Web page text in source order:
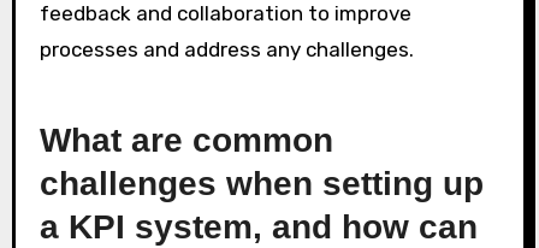
feedback and collaboration to improve
processes and address any challenges.
What are common
challenges when setting up
a KPI system, and how can